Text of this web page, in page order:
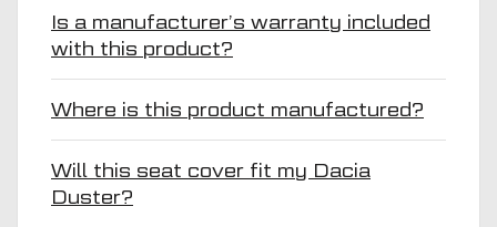
Is a manufacturer’s warranty included
with this product?
Where is this product manufactured?
Will this seat cover fit my Dacia
Duster?